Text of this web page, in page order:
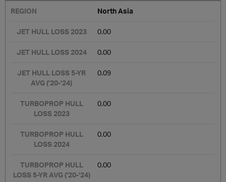
North Asia
0.00
0.00
0.09
0.00
0.00
0.00